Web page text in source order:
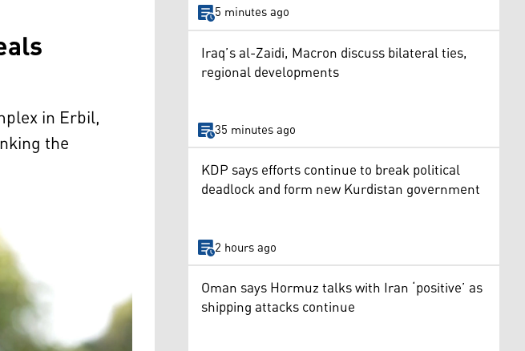
in Erbil,
the
5 minutes ago
Iraq’s al-Zaidi, Macron discuss bilateral ties,
regional developments
35 minutes ago
KDP says efforts continue to break political
deadlock and form new Kurdistan government
2 hours ago
Oman says Hormuz talks with Iran ‘positive’ as
shipping attacks continue